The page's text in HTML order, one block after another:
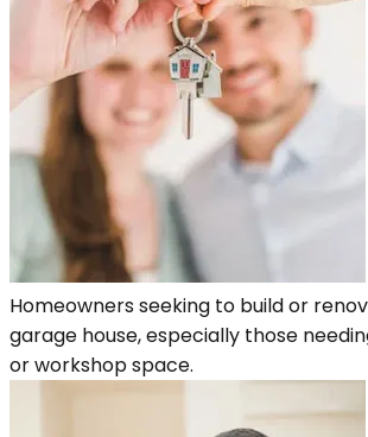
Homeowners seeking to build or
garage house, especially those
or workshop space.